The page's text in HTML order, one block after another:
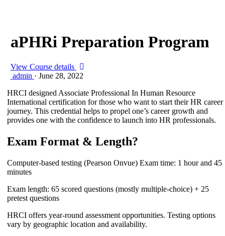
aPHRi Preparation Program
View Course details
admin · June 28, 2022
HRCI designed Associate Professional In Human Resource
International certification for those who want to start their HR career
journey. This credential helps to propel one’s career growth and
provides one with the confidence to launch into HR professionals.
Exam Format & Length?
Computer-based testing (Pearson Onvue) Exam time: 1 hour and 45
minutes
Exam length: 65 scored questions (mostly multiple-choice) + 25
pretest questions
HRCI offers year-round assessment opportunities. Testing options
vary by geographic location and availability.